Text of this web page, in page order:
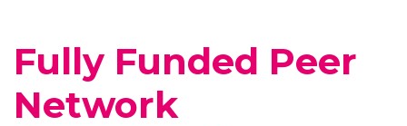
Fully Funded Peer
Network